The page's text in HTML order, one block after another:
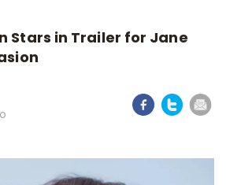
Stars in Trailer for Jane